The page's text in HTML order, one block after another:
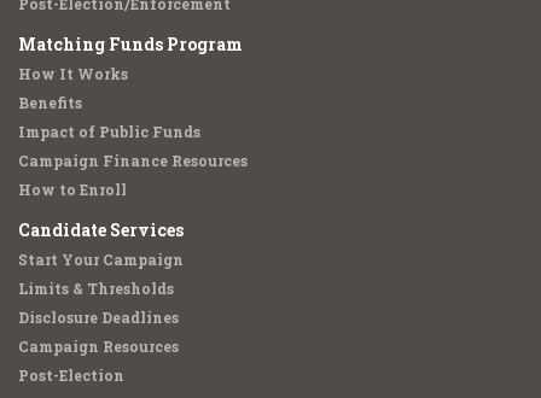
Matching Funds Program
How It Works
Benefits
Impact of Public Funds
Campaign Finance Resources
How to Enroll
Candidate Services
Start Your Campaign
Limits & Thresholds
Disclosure Deadlines
Campaign Resources
Post-Election